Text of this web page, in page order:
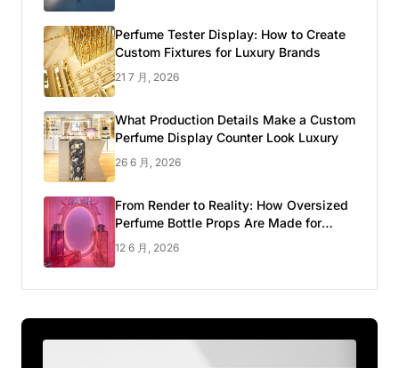
Perfume Tester Display: How to Create
Custom Fixtures for Luxury Brands
21 7 月, 2026
What Production Details Make a Custom
Perfume Display Counter Look Luxury
26 6 月, 2026
From Render to Reality: How Oversized
Perfume Bottle Props Are Made for
Luxury Pop-up Shop
12 6 月, 2026